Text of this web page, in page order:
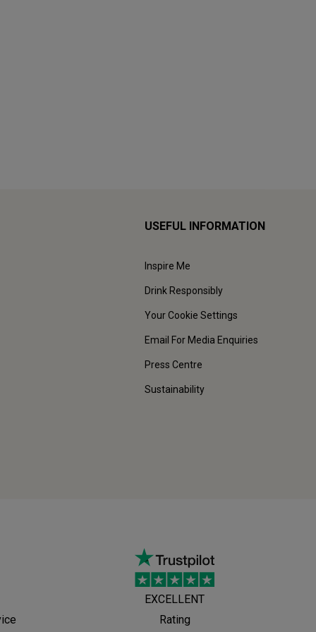
USEFUL INFORMATION
Inspire Me
Drink Responsibly
Your Cookie Settings
Email For Media Enquiries
Press Centre
Sustainability
EXCELLENT
Rating